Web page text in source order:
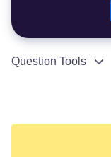
Question Tools